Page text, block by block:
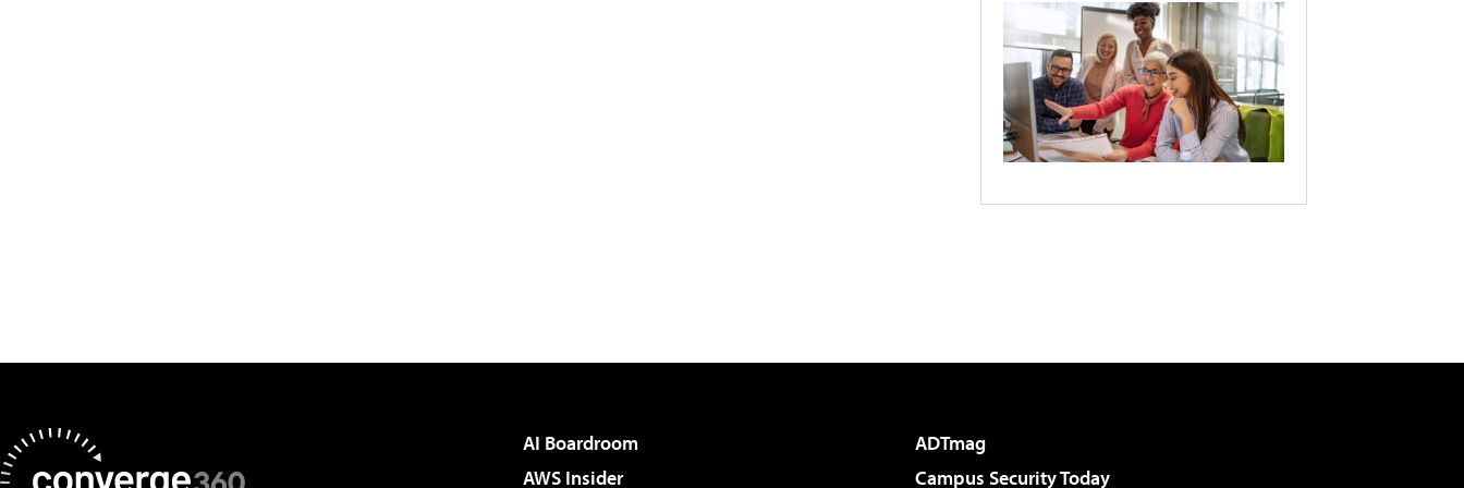
AI Boardroom
ADTmag
AWS Insider
Campus Security Today